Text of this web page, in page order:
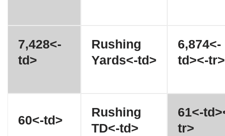
7,428<-
td>
Rushing
Yards<-td>
6,874<-
td><-tr>
60<-td>
Rushing
TD<-td>
61<-
tr>